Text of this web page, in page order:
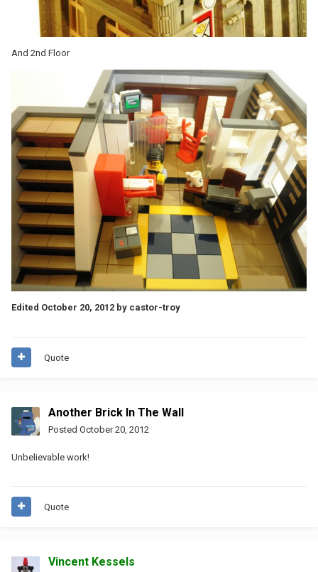
And 2nd Floor
Edited October 20, 2012 by castor-troy
Quote
Another Brick In The Wall
Posted October 20, 2012
Unbelievable work!
Quote
Vincent Kessels